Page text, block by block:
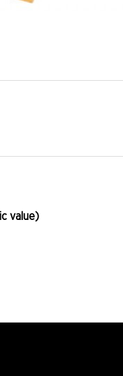
value)